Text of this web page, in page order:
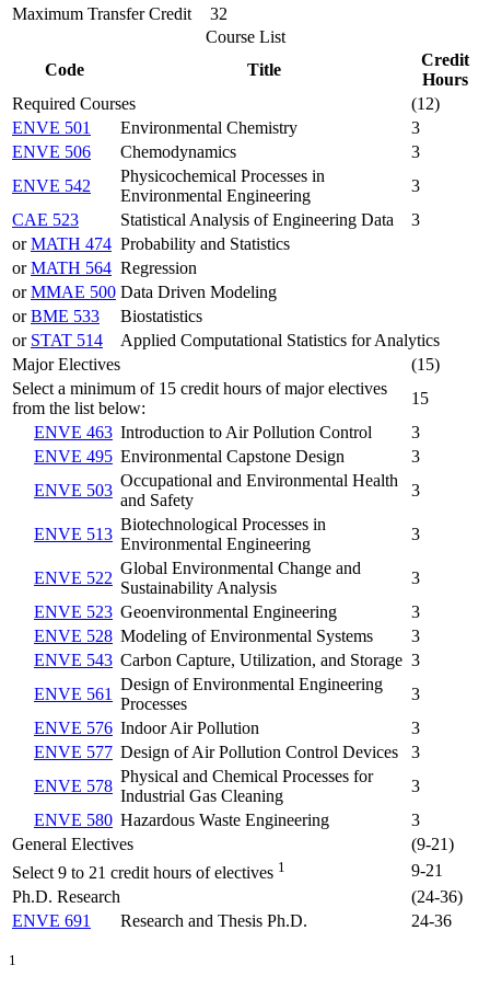
Maximum Transfer Credit
32
Course List
Code
Title
Credit
Hours
Required Courses
(12)
ENVE 501
Environmental Chemistry
3
ENVE 506
Chemodynamics
3
ENVE 542
Physicochemical Processes in
Environmental Engineering
3
CAE 523
Statistical Analysis of Engineering Data
3
orMATH 474 Probability and Statistics
orMATH 564 Regression
orMMAE 500 Data Driven Modeling
orBME 533
Biostatistics
or STAT 514
Applied Computational Statistics for Analytics
Major Electives
(15)
Select a minimum of 15 credit hours of major electives
from the list below:
15
ENVE 463 Introduction to Air Pollution Control
3
ENVE 495 Environmental Capstone Design
3
ENVE 503
Occupational and Environmental Health
and Safety
3
ENVE 513
Biotechnological Processes in
Environmental Engineering
3
ENVE 522
Global Environmental Change and
Sustainability Analysis
3
ENVE 523 Geoenvironmental Engineering
3
ENVE 528 Modeling of Environmental Systems
3
ENVE 543 Carbon Capture, Utilization, and Storage 3
ENVE 561
Design of Environmental Engineering
Processes
3
ENVE 576 Indoor Air Pollution
3
ENVE 577 Design of Air Pollution Control Devices
3
ENVE 578
Physical and Chemical Processes for
Industrial Gas Cleaning
3
ENVE 580 Hazardous Waste Engineering
3
General Electives
(9-21)
Select 9 to 21 credit hours of electives 1
9-21
Ph.D. Research
(24-36)
ENVE 691
Research and Thesis Ph.D. 24-36
1